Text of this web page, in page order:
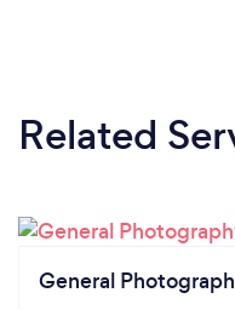
Related
General